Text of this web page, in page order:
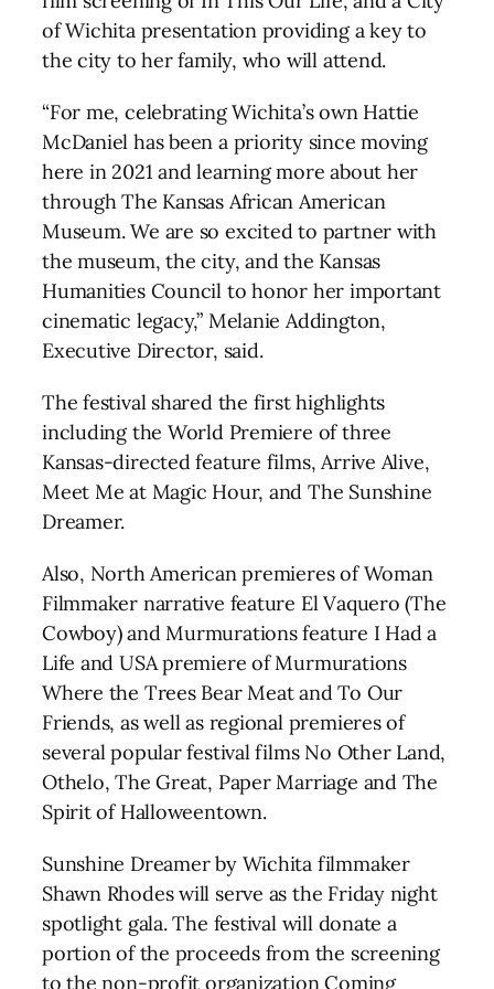
of Wichita presentation providing a key to
the city to her family, who will attend.
“For me, celebrating Wichita’s own Hattie
McDaniel has been a priority since moving
here in 2021 and learning more about her
through The Kansas African American
Museum. We are so excited to partner with
the museum, the city, and the Kansas
Humanities Council to honor her important
cinematic legacy,” Melanie Addington,
Executive Director, said.
The festival shared the first highlights
including the World Premiere of three
Kansas-directed feature films, Arrive Alive,
Meet Me at Magic Hour, and The Sunshine
Dreamer.
Also, North American premieres of Woman
Filmmaker narrative feature El Vaquero (The
Cowboy) and Murmurations feature I Had a
Life and USA premiere of Murmurations
Where the Trees Bear Meat and To Our
Friends, as well as regional premieres of
several popular festival films No Other Land,
Othelo, The Great, Paper Marriage and The
Spirit of Halloweentown.
Sunshine Dreamer by Wichita filmmaker
Shawn Rhodes will serve as the Friday night
spotlight gala. The festival will donate a
portion of the proceeds from the screening
to the non-profit organization Coming